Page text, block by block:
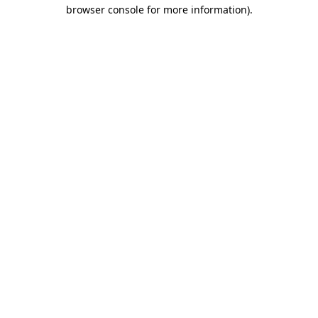
browser console for more information).